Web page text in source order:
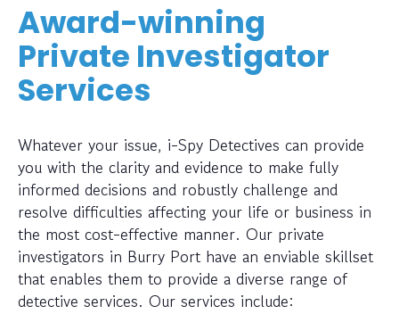
Award-winning
Private Investigator
Services
Whatever your issue, i-Spy Detectives can provide
you with the clarity and evidence to make fully
informed decisions and robustly challenge and
resolve difficulties affecting your life or business in
the most cost-effective manner. Our private
investigators in Burry Port have an enviable skillset
that enables them to provide a diverse range of
detective services. Our services include: